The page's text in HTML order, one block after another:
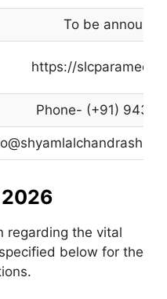
To be
https://
Phone- (+91)
regarding the vital
below for the